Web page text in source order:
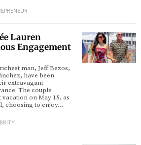
Lauren
Engagement
man, Jeff Bezos,
have been
extravagant
The couple
on May 15, as
choosing to enjoy…